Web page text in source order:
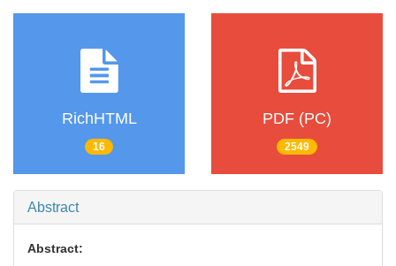
RichHTML
16
PDF (PC)
2549
Abstract
Abstract: